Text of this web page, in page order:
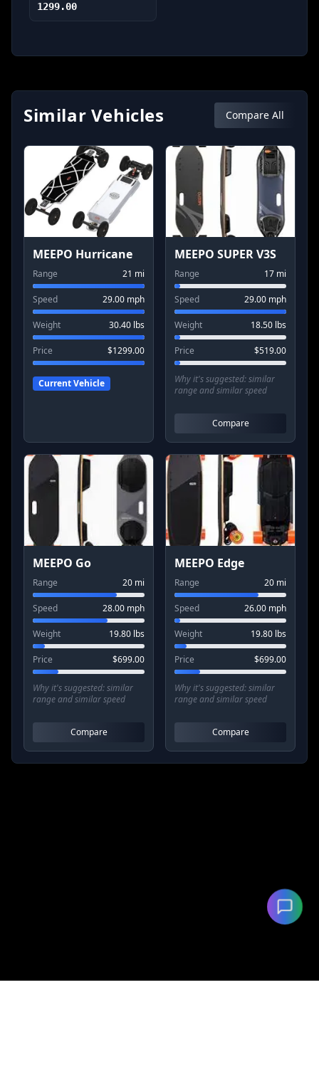
1299.00
Similar Vehicles Compare All
MEEPO Hurricane
Range 21 mi
Speed 29.00 mph
Weight 30.40 lbs
Price $1299.00
Current Vehicle
MEEPO SUPER V3S
Range 17 mi
Speed 29.00 mph
Weight 18.50 lbs
Price $519.00
Why it's suggested:similar
range and similar speed
Compare
MEEPO Go
Range 20 mi
Speed 28.00 mph
Weight 19.80 lbs
Price $699.00
Why it's suggested:similar
range and similar speed
Compare
MEEPO Edge
Range 20 mi
Speed 26.00 mph
Weight 19.80 lbs
Price $699.00
Why it's suggested:similar
range and similar speed
Compare